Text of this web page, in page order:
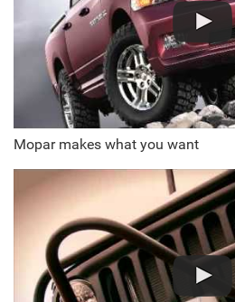
Mopar makes what you want